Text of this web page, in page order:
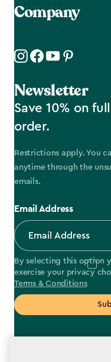
Company
Newsletter
Save 10% on
order.
Restrictions apply. You
anytime through the
emails.
Email Address
By selecting this option
exercise your privacy
Terms & Conditions